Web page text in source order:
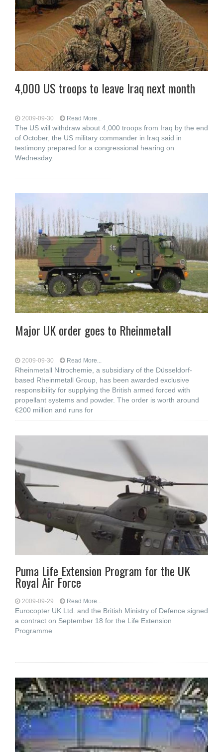
4,000 US troops to leave Iraq next month
2009-09-30 Read More...
The US will withdraw about 4,000 troops from Iraq by the end
of October, the US military commander in Iraq said in
testimony prepared for a congressional hearing on
Wednesday.
Major UK order goes to Rheinmetall
2009-09-30 Read More...
Rheinmetall Nitrochemie, a subsidiary of the Düsseldorf-
based Rheinmetall Group, has been awarded exclusive
responsibility for supplying the British armed forced with
propellant systems and powder. The order is worth around
€200 million and runs for
Puma Life Extension Program for the UK
Royal Air Force
2009-09-29 Read More...
Eurocopter UK Ltd. and the British Ministry of Defence signed
a contract on September 18 for the Life Extension
Programme